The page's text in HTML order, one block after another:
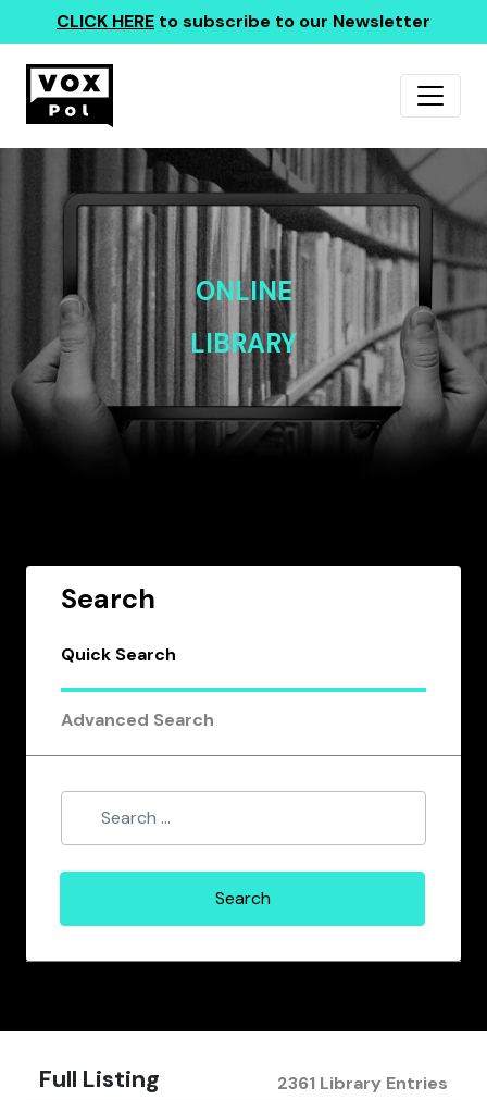
CLICK HERE to subscribe to our Newsletter
ONLINE
LIBRARY
Search
Quick Search
Advanced Search
Full Listing 2361 Library Entries